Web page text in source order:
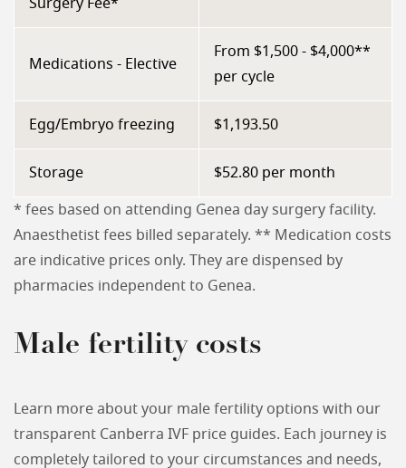
Surgery Fee*
Medications - Elective
From $1,500 - $4,000**
per cycle
Egg/Embryo freezing $1,193.50
Storage $52.80 per month
* fees based on attending Genea day surgery facility.
Anaesthetist fees billed separately. ** Medication costs
are indicative prices only. They are dispensed by
pharmacies independent to Genea.
Male fertility costs
Learn more about your male fertility options with our
transparent Canberra IVF price guides. Each journey is
completely tailored to your circumstances and needs,